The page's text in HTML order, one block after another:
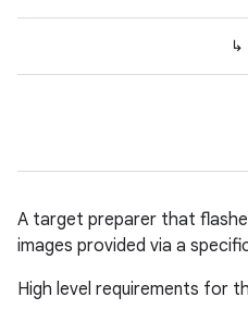
↳
A target preparer that
images provided via a
High level requirements for